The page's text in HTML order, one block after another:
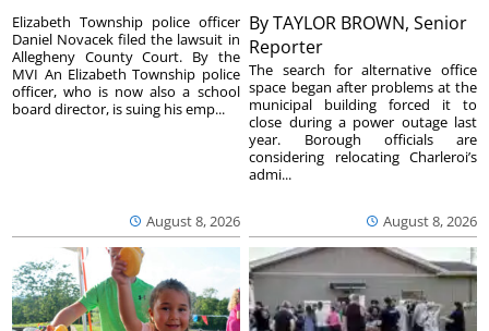
August 8, 2026
Elizabeth Township police officer
Daniel Novacek filed the lawsuit in
Allegheny County Court. By the
MVI An Elizabeth Township police
officer, who is now also a school
board director, is suing his emp...
ByTAYLOR BROWN, Senior
Reporter
August 8, 2026
The search for alternative office
space began after problems at the
municipal building forced it to
close during a power outage last
year. Borough officials are
considering relocating Charleroi’s
admi...